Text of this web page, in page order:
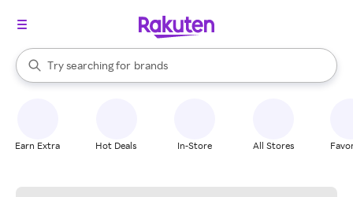
Search Rakuten
Try searching for
stores
brands
groceries
When autocomplete results are available, use the up and down
Earn Extra Hot Deals In-Store All Stores